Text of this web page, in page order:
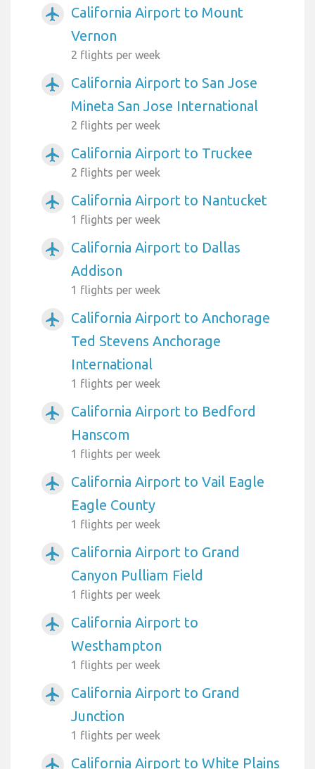
airplanemode_active
California Airport to Mount
Vernon
2 flights per week
airplanemode_active
California Airport to San Jose
Mineta San Jose International
2 flights per week
airplanemode_active California Airport to Truckee
2 flights per week
airplanemode_active California Airport to Nantucket
1 flights per week
airplanemode_active
California Airport to Dallas
Addison
1 flights per week
airplanemode_active
California Airport to Anchorage
Ted Stevens Anchorage
International
1 flights per week
airplanemode_active
California Airport to Bedford
Hanscom
1 flights per week
airplanemode_active
California Airport to Vail Eagle
Eagle County
1 flights per week
airplanemode_active
California Airport to Grand
Canyon Pulliam Field
1 flights per week
airplanemode_active
California Airport to
Westhampton
1 flights per week
airplanemode_active
California Airport to Grand
Junction
1 flights per week
airplanemode_active California Airport to White Plains